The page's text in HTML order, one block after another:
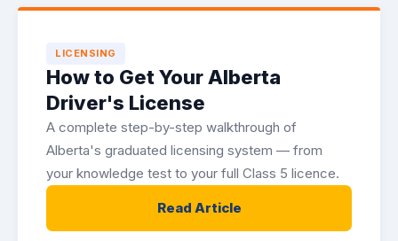
LICENSING
How to Get Your Alberta
Driver's License
A complete step-by-step walkthrough of
Alberta's graduated licensing system — from
your knowledge test to your full Class 5 licence.
Read Article